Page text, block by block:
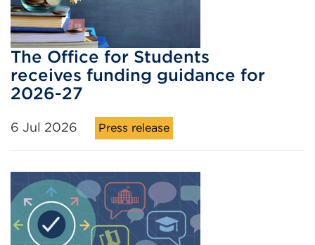
The Office for Students
receives funding guidance for
2026-27
6 Jul 2026 Press release